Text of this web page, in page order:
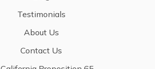
Testimonials
About Us
Contact Us